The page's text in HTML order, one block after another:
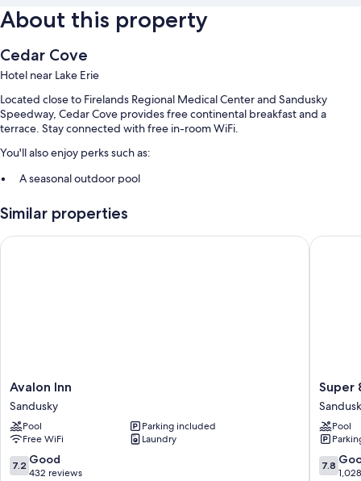
About this property
Cedar Cove
Hotel near Lake Erie
Located close to Firelands Regional Medical Center and Sandusky
Speedway, Cedar Cove provides free continental breakfast and a
terrace. Stay connected with free in-room WiFi.
You'll also enjoy perks such as:
A seasonal outdoor pool
Express check-out, smoke-free premises, and multilingual staff
Wardrobes/closets, mini fridges, and microwaves
Similar properties
Avalon
Inn
Sandusky
Avalon Inn
Sandusky
Pool
Parking included
Free WiFi
Laundry
7.2
out
7.2 Good
432 reviews
Avalon Inn
Super
8
by
Super
Pool
7.8
out
7.8
Super 8